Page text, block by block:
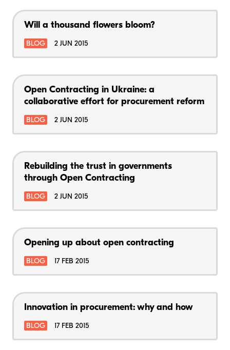
Will a thousand flowers bloom?
BLOG 2 JUN 2015
Open Contracting in Ukraine: a
collaborative effort for procurement reform
BLOG 2 JUN 2015
Rebuilding the trust in governments
through Open Contracting
BLOG 2 JUN 2015
Opening up about open contracting
BLOG 17 FEB 2015
Innovation in procurement: why and how
BLOG 17 FEB 2015